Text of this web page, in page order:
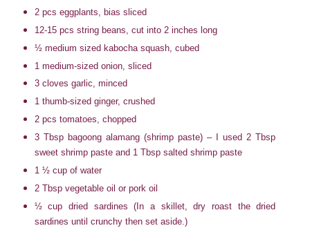
2 pcs eggplants, bias sliced
12-15 pcs string beans, cut into 2 inches long
½ medium sized kabocha squash, cubed
1 medium-sized onion, sliced
3 cloves garlic, minced
1 thumb-sized ginger, crushed
2 pcs tomatoes, chopped
3 Tbsp bagoong alamang (shrimp paste) – I used 2 Tbsp
sweet shrimp paste and 1 Tbsp salted shrimp paste
1 ½ cup of water
2 Tbsp vegetable oil or pork oil
½ cup dried sardines (In a skillet, dry roast the dried
sardines until crunchy then set aside.)